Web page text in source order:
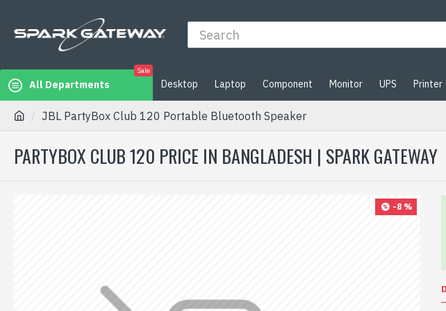
All Departments
Sale
Desktop Laptop Component Monitor UPS Printer
JBL PartyBox Club 120 Portable Bluetooth Speaker
PARTYBOX CLUB 120 PRICE IN BANGLADESH | SPARK GATEWAY
-8 %